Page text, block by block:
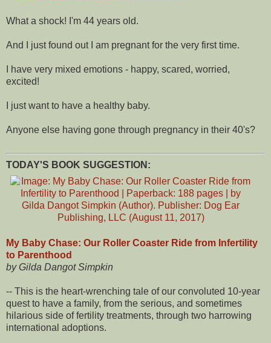
What a shock! I'm 44 years old.
And I just found out I am pregnant for the very first time.
I have very mixed emotions - happy, scared, worried,
excited!
I just want to have a healthy baby.
Anyone else having gone through pregnancy in their 40's?
TODAY'S BOOK SUGGESTION:
My Baby Chase: Our Roller Coaster Ride from Infertility
to Parenthood
by Gilda Dangot Simpkin
-- This is the heart-wrenching tale of our convoluted 10-year
quest to have a family, from the serious, and sometimes
hilarious side of fertility treatments, through two harrowing
international adoptions.